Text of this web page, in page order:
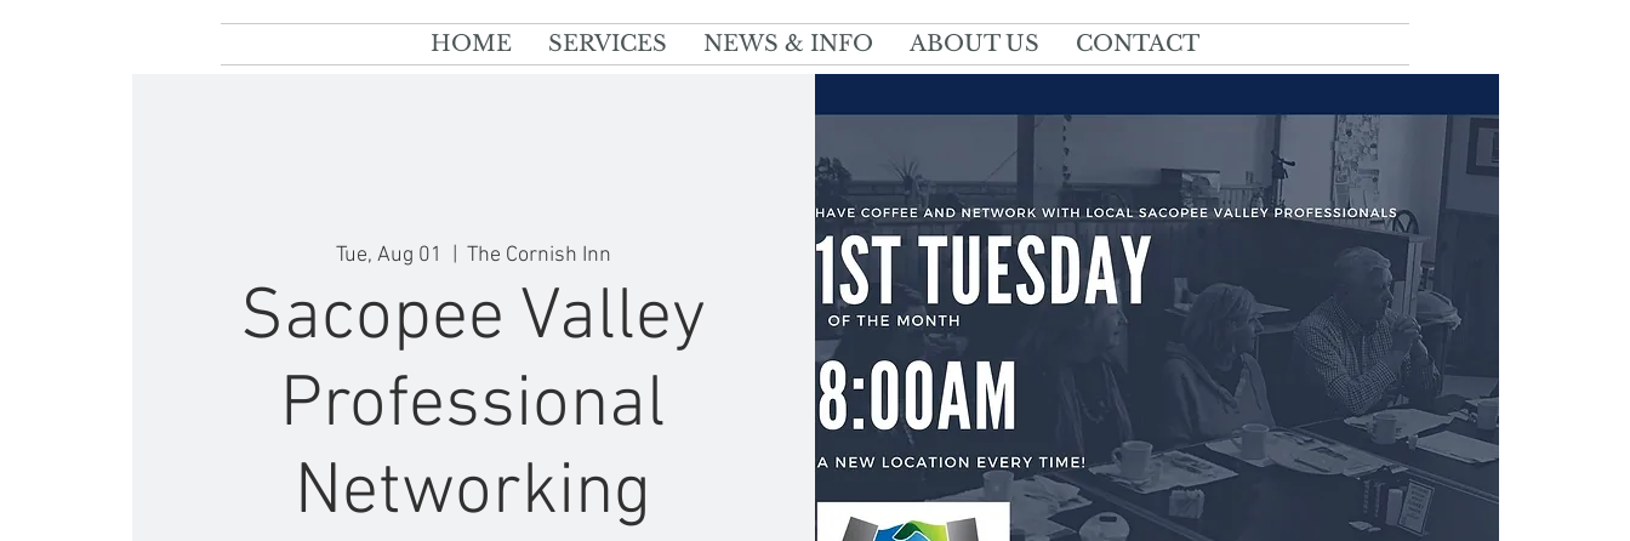
HOME SERVICES NEWS & INFO ABOUT US CONTACT
Tue, Aug 01
  |
The Cornish Inn
Sacopee Valley
Professional
Networking